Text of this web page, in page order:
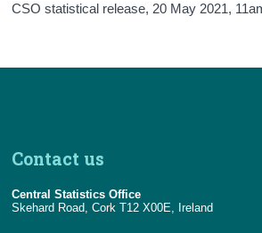
CSO statistical release, 20 May 2021,
Contact us
Central Statistics Office
Skehard Road, Cork T12 X00E, Ireland